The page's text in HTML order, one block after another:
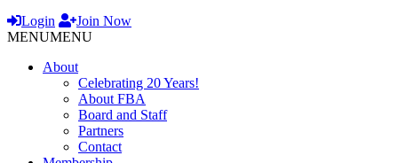
Login
Join Now
MENUMENU
About
Celebrating 20 Years!
About FBA
Board and Staff
Partners
Contact